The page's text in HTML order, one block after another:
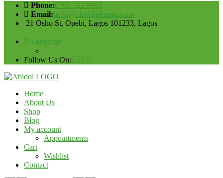
Phone:0705 392 9961
Email:hello@abidolpharma.com
21 Osho St, Opebi, Lagos 101233, Lagos
Language
Follow Us On:
Home
About Us
Shop
Blog
My account
Appointments
Cart
Wishlist
Contact